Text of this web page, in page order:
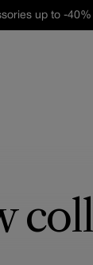
up to -